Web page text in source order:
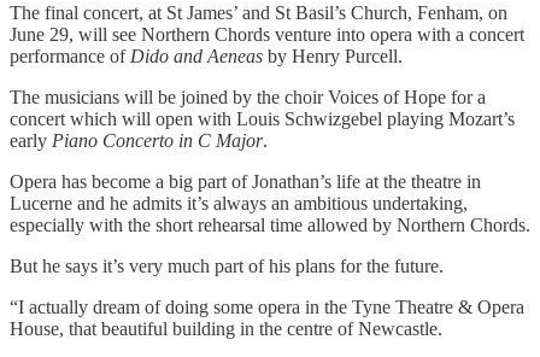
The final concert, at St James’ and St Basil’s Church, Fenham, on
June 29, will see Northern Chords venture into opera with a concert
performance of Dido and Aeneas by Henry Purcell.
The musicians will be joined by the choir Voices of Hope for a
concert which will open with Louis Schwizgebel playing Mozart’s
early Piano Concerto in C Major.
Opera has become a big part of Jonathan’s life at the theatre in
Lucerne and he admits it’s always an ambitious undertaking,
especially with the short rehearsal time allowed by Northern Chords.
But he says it’s very much part of his plans for the future.
“I actually dream of doing some opera in the Tyne Theatre & Opera
House, that beautiful building in the centre of Newcastle.